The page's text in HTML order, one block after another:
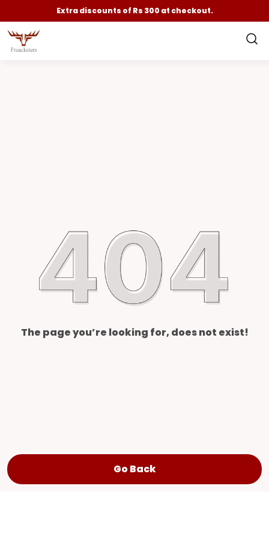
Extra discounts of Rs 300 at checkout.
The page you’re looking for, does not exist!
Go Back